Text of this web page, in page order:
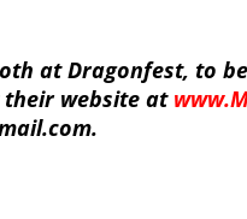
at Dragonfest, to
website at